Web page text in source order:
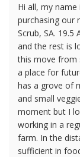
Hi all, my name
purchasing our
Scrub, SA. 19.5
and the rest is
this move from
a place for
has a grove of
and small
moment but I
working in a
farm. In the
sufficient in